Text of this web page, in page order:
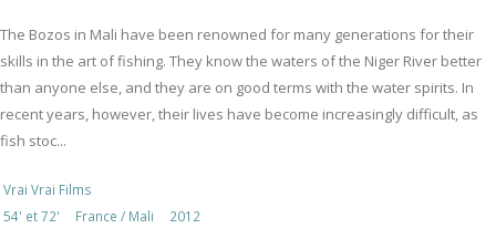
The Bozos in Mali have been renowned for many generations for their
skills in the art of fishing. They know the waters of the Niger River better
than anyone else, and they are on good terms with the water spirits. In
recent years, however, their lives have become increasingly difficult, as
fish stoc...
Vrai Vrai Films
54' et 72'
France / Mali 2012